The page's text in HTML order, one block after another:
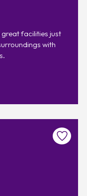
facilities just
with